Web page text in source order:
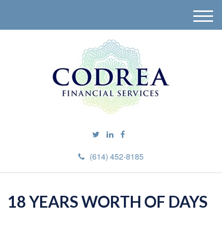
(614) 452-8185
M
e
18 YEARS WORTH OF DAYS